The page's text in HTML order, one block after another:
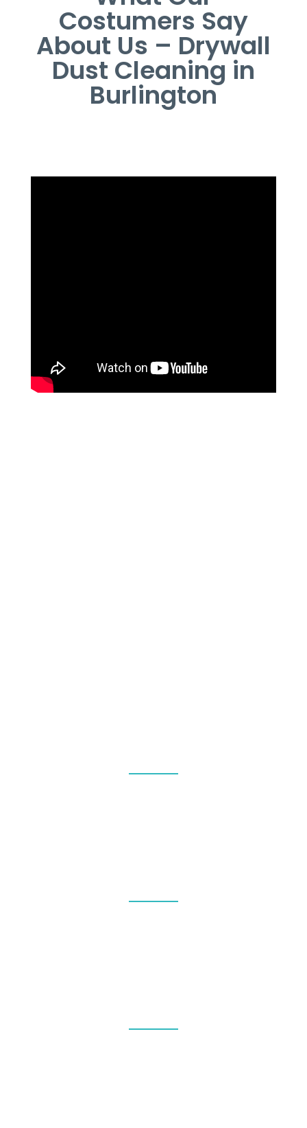
Costumers Say
About Us – Drywall
Dust Cleaning in
Burlington